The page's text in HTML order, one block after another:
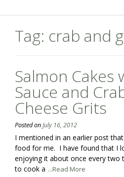
Tag: crab and
Salmon Cakes
Sauce and
Cheese Grits
Posted onJuly 16, 2012
I mentioned in an earlier post
food for me. I have found that I
enjoying it about once every
to cook a ...Read More